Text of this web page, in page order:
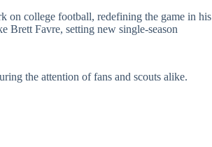
on college football, redefining the game in his
Brett Favre, setting new single-season
the attention of fans and scouts alike.